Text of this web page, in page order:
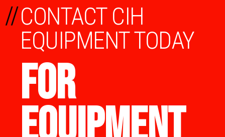
CONTACT CIH
EQUIPMENT TODAY
FOR
//